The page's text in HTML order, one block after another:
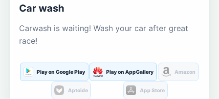
Car wash
Carwash is waiting! Wash your car after great
race!
Play on Google Play Play on AppGallery Amazon
Aptoide App Store